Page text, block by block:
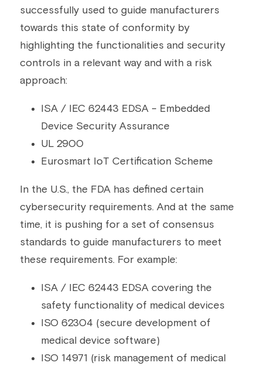
successfully used to guide manufacturers
towards this state of conformity by
highlighting the functionalities and security
controls in a relevant way and with a risk
approach:
ISA / IEC 62443 EDSA - Embedded
Device Security Assurance
UL 2900
Eurosmart IoT Certification Scheme
In the U.S., the FDA has defined certain
cybersecurity requirements. And at the same
time, it is pushing for a set of consensus
standards to guide manufacturers to meet
these requirements. For example:
ISA / IEC 62443 EDSA covering the
safety functionality of medical devices
ISO 62304 (secure development of
medical device software)
ISO 14971 (risk management of medical